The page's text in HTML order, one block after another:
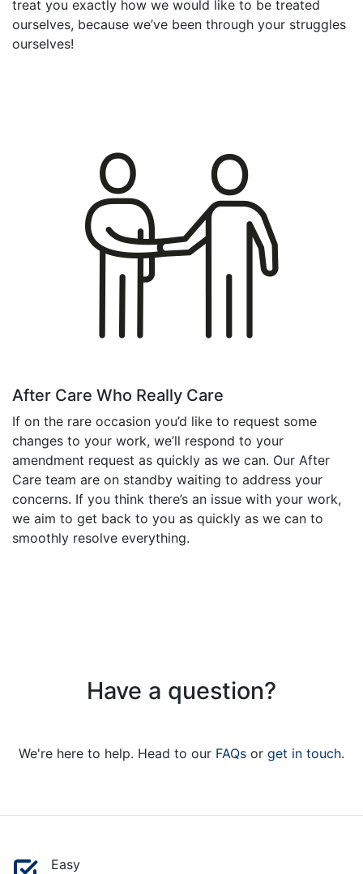
treat you exactly how we would like to be treated
ourselves, because we’ve been through your struggles
ourselves!
After Care Who Really Care
If on the rare occasion you’d like to request some
changes to your work, we’ll respond to your
amendment request as quickly as we can. Our After
Care team are on standby waiting to address your
concerns. If you think there’s an issue with your work,
we aim to get back to you as quickly as we can to
smoothly resolve everything.
Have a question?
We're here to help. Head to our FAQs or get in touch.
Easy